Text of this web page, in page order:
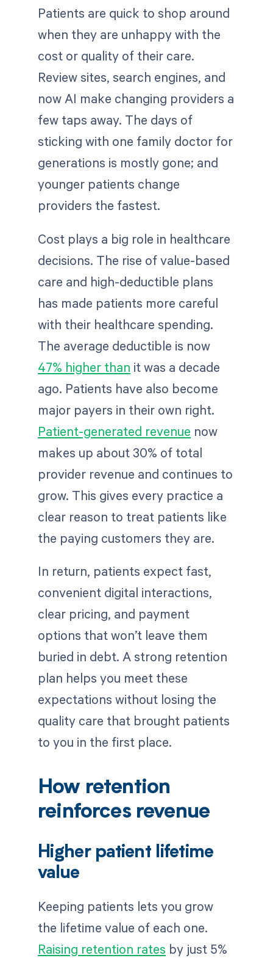
Patients are quick to shop around
when they are unhappy with the
cost or quality of their care.
Review sites, search engines, and
now AI make changing providers a
few taps away. The days of
sticking with one family doctor for
generations is mostly gone; and
younger patients change
providers the fastest.
Cost plays a big role in healthcare
decisions. The rise of value-based
care and high-deductible plans
has made patients more careful
with their healthcare spending.
The average deductible is now
47% higher than it was a decade
ago. Patients have also become
major payers in their own right.
Patient-generated revenue now
makes up about 30% of total
provider revenue and continues to
grow. This gives every practice a
clear reason to treat patients like
the paying customers they are.
In return, patients expect fast,
convenient digital interactions,
clear pricing, and payment
options that won’t leave them
buried in debt. A strong retention
plan helps you meet these
expectations without losing the
quality care that brought patients
to you in the first place.
How retention
reinforces revenue
Higher patient lifetime
value
Keeping patients lets you grow
the lifetime value of each one.
Raising retention rates by just 5%